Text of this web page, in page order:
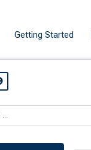
Getting Started